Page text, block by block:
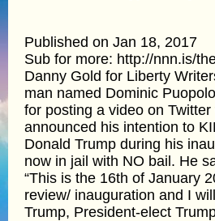
Published on Jan 18, 2017
Sub for more: http://nnn.is/
Danny Gold for Liberty
man named Dominic
for posting a video on
announced his intention to
Donald Trump during his
now in jail with NO bail. He
“This is the 16th of January
review/ inauguration and I
Trump, President-elect